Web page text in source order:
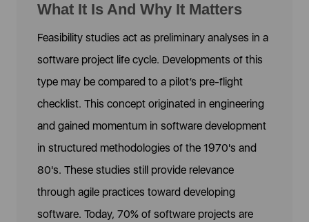
What It Is And Why It Matters
Feasibility studies act as preliminary analyses in a
software project life cycle. Developments of this
type may be compared to a pilot’s pre-flight
checklist. This concept originated in engineering
and gained momentum in software development
in structured methodologies of the 1970's and
80's. These studies still provide relevance
through agile practices toward developing
software. Today, 70% of software projects are